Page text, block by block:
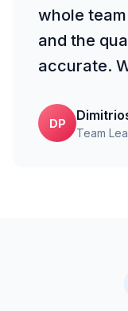
whole
and the
accurate.
DP
Team